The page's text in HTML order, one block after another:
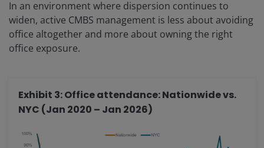
In an environment where dispersion continues to
widen, active CMBS management is less about avoiding
office altogether and more about owning the right
office exposure.
Exhibit 3: Office attendance: Nationwide vs.
NYC (Jan 2020 – Jan 2026)